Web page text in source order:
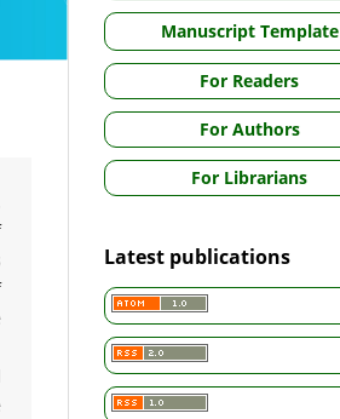
Manuscript Template
For Readers
For Authors
For Librarians
Latest publications